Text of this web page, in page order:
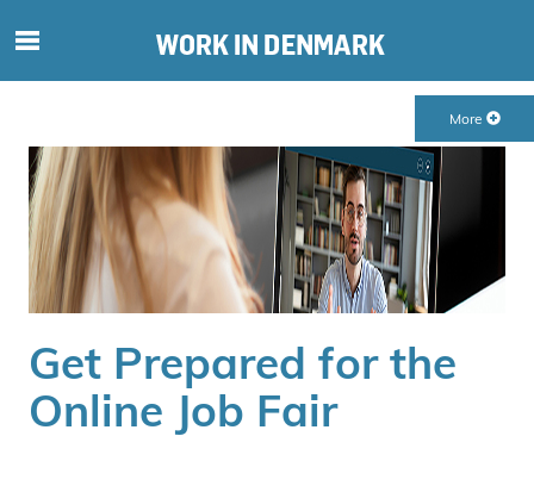
f
t
e
r
i
n
h
o
l
More
Get Prepared for the
Online Job Fair